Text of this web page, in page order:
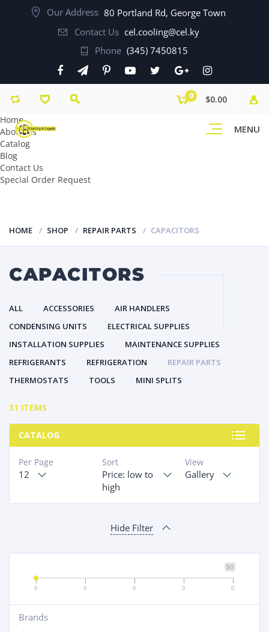
Our Address 80 Portland Rd, George Town
Contact Us cel.cooling@cel.ky
Phone (345) 7450815
MENU
0
$0.00
Home
About Us
Catalog
Blog
Contact Us
Special Order Request
HOME SHOP REPAIR PARTS CAPACITORS
CAPACITORS
ALL ACCESSORIES
AIR HANDLERS
CONDENSING UNITS
ELECTRICAL SUPPLIES
INSTALLATION SUPPLIES
MAINTENANCE SUPPLIES
REFRIGERANTS
REFRIGERATION
REPAIR PARTS
THERMOSTATS
TOOLS MINI SPLITS
31 ITEMS
CATALOG
View
Gallery
Sort
Price: low to
high
Per Page
12
Hide Filter
$0
0 0 0 0 0
Brands
+